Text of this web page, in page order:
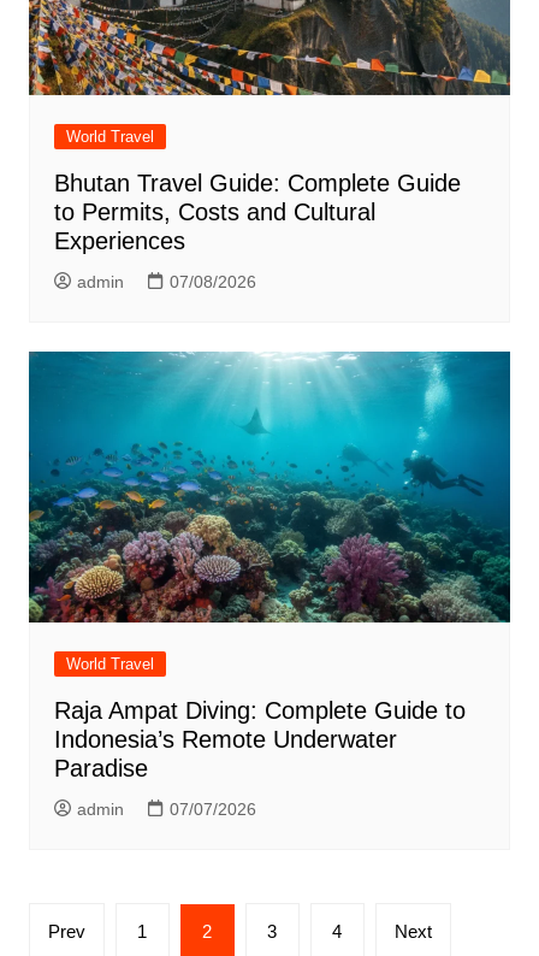
World Travel
Bhutan Travel Guide: Complete Guide
to Permits, Costs and Cultural
Experiences
admin 07/08/2026
World Travel
Raja Ampat Diving: Complete Guide to
Indonesia’s Remote Underwater
Paradise
admin 07/07/2026
Posts
Prev 1 2 3 4 Next